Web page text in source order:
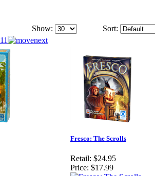
Show:
Sort:
11
Fresco: The Scrolls
Retail: $24.95
Price: $17.99